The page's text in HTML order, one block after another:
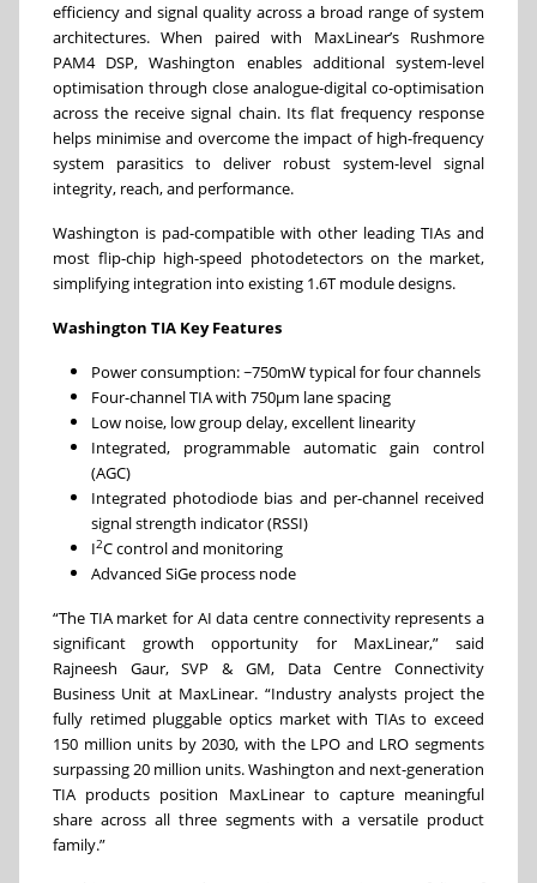
efficiency and signal quality across a broad range of system
architectures. When paired with MaxLinear’s Rushmore
PAM4 DSP, Washington enables additional system-level
optimisation through close analogue-digital co-optimisation
across the receive signal chain. Its flat frequency response
helps minimise and overcome the impact of high-frequency
system parasitics to deliver robust system-level signal
integrity, reach, and performance.
Washington is pad-compatible with other leading TIAs and
most flip-chip high-speed photodetectors on the market,
simplifying integration into existing 1.6T module designs.
Washington TIA Key Features
Power consumption: ~750mW typical for four channels
Four-channel TIA with 750µm lane spacing
Low noise, low group delay, excellent linearity
Integrated, programmable automatic gain control
(AGC)
Integrated photodiode bias and per-channel received
signal strength indicator (RSSI)
I2C control and monitoring
Advanced SiGe process node
“The TIA market for AI data centre connectivity represents a
significant growth opportunity for MaxLinear,” said
Rajneesh Gaur, SVP & GM, Data Centre Connectivity
Business Unit at MaxLinear. “Industry analysts project the
fully retimed pluggable optics market with TIAs to exceed
150 million units by 2030, with the LPO and LRO segments
surpassing 20 million units. Washington and next-generation
TIA products position MaxLinear to capture meaningful
share across all three segments with a versatile product
family.”